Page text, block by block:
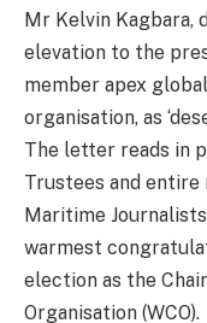
Mr Kelvin Kagbara,
elevation to the
member apex
organisation, as
The letter reads in
Trustees and
Maritime
warmest
election as the
Organisation (WCO).